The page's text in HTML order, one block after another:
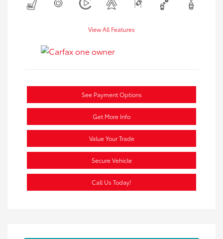
View All Features
See Payment Options
Get More Info
Value Your Trade
Secure Vehicle
Call Us Today!